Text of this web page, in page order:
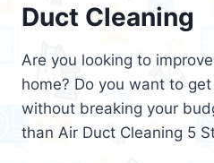
Duct Cleaning
Are you looking to
home? Do you want to
without breaking your
than Air Duct Cleaning 5